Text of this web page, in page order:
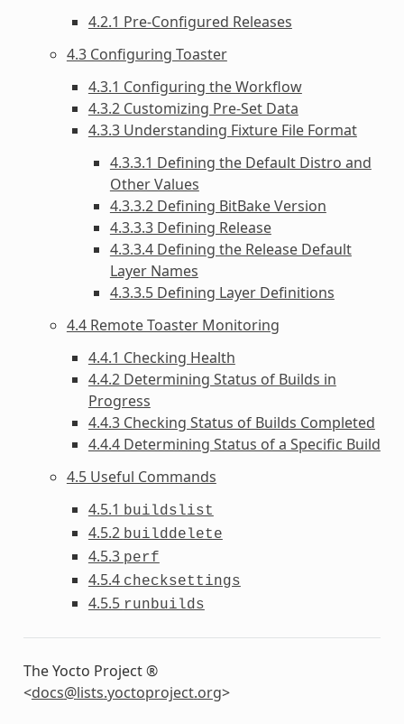
4.2.1 Pre-Configured Releases
4.3 Configuring Toaster
4.3.1 Configuring the Workflow
4.3.2 Customizing Pre-Set Data
4.3.3 Understanding Fixture File Format
4.3.3.1 Defining the Default Distro and
Other Values
4.3.3.2 Defining BitBake Version
4.3.3.3 Defining Release
4.3.3.4 Defining the Release Default
Layer Names
4.3.3.5 Defining Layer Definitions
4.4 Remote Toaster Monitoring
4.4.1 Checking Health
4.4.2 Determining Status of Builds in
Progress
4.4.3 Checking Status of Builds Completed
4.4.4 Determining Status of a Specific Build
4.5 Useful Commands
4.5.1 buildslist
4.5.2 builddelete
4.5.3 perf
4.5.4 checksettings
4.5.5 runbuilds
The Yocto Project ®
<docs@lists.yoctoproject.org>